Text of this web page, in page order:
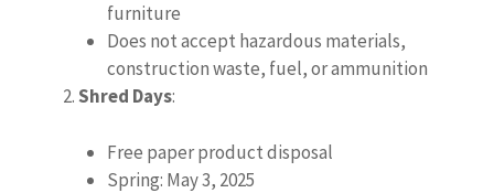
furniture
Does not accept hazardous materials,
construction waste, fuel, or ammunition
Shred Days:
Free paper product disposal
Spring: May 3, 2025